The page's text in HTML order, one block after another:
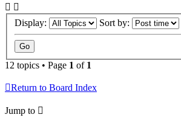
Display: Sort by:
12 topics • Page 1 of 1
Return to Board Index
Jump to